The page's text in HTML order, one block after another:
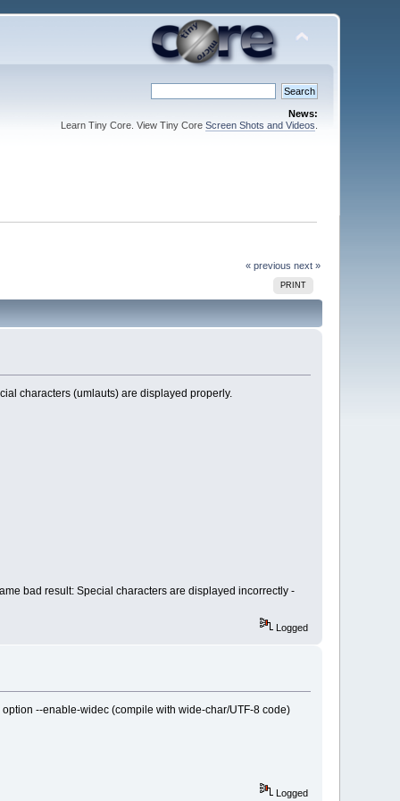
News:
Learn Tiny Core. View Tiny Core Screen Shots and Videos
« previous next »
PRINT
characters (umlauts) are displayed properly.
bad result: Special characters are displayed incorrectly -
Logged
--enable-widec (compile with wide-char/UTF-8 code)
Logged